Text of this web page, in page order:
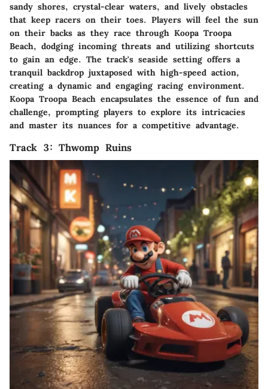
sandy shores, crystal-clear waters, and lively obstacles
that keep racers on their toes. Players will feel the sun
on their backs as they race through Koopa Troopa
Beach, dodging incoming threats and utilizing shortcuts
to gain an edge. The track's seaside setting offers a
tranquil backdrop juxtaposed with high-speed action,
creating a dynamic and engaging racing environment.
Koopa Troopa Beach encapsulates the essence of fun and
challenge, prompting players to explore its intricacies
and master its nuances for a competitive advantage.
Track 3: Thwomp Ruins